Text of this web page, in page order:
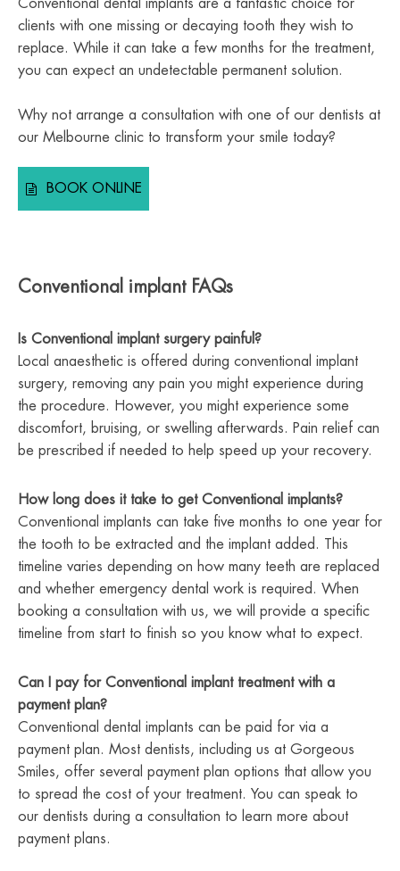
Conventional dental implants are a fantastic choice for
clients with one missing or decaying tooth they wish to
replace. While it can take a few months for the treatment,
you can expect an undetectable permanent solution.
Why not arrange a consultation with one of our dentists at
our Melbourne clinic to transform your smile today?
BOOK ONLINE
Conventional implant FAQs
Is Conventional implant surgery painful?
Local anaesthetic is offered during conventional implant
surgery, removing any pain you might experience during
the procedure. However, you might experience some
discomfort, bruising, or swelling afterwards. Pain relief can
be prescribed if needed to help speed up your recovery.
How long does it take to get Conventional implants?
Conventional implants can take five months to one year for
the tooth to be extracted and the implant added. This
timeline varies depending on how many teeth are replaced
and whether emergency dental work is required. When
booking a consultation with us, we will provide a specific
timeline from start to finish so you know what to expect.
Can I pay for Conventional implant treatment with a
payment plan?
Conventional dental implants can be paid for via a
payment plan. Most dentists, including us at Gorgeous
Smiles, offer several payment plan options that allow you
to spread the cost of your treatment. You can speak to
our dentists during a consultation to learn more about
payment plans.